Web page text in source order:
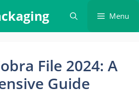
Menu
File 2024: A
Guide